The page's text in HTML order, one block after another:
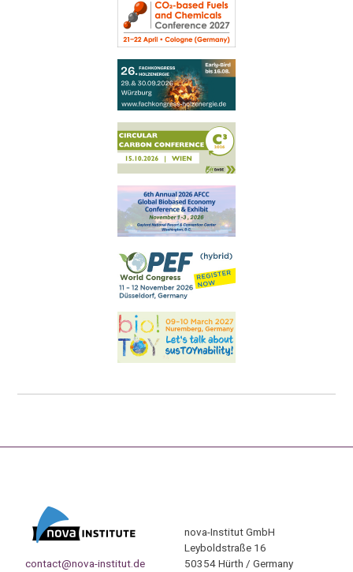
contact@nova-institut.de
nova-Institut GmbH
Leyboldstraße 16
50354 Hürth / Germany